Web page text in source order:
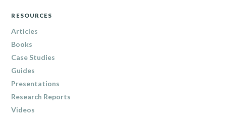
RESOURCES
Articles
Books
Case Studies
Guides
Presentations
Research Reports
Videos